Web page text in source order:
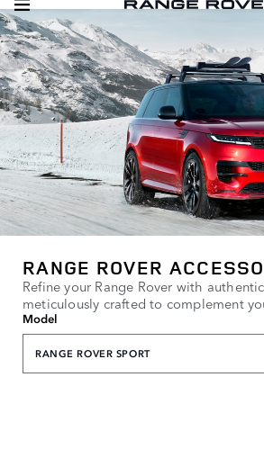
RANGE ROVER
Refine your Range Rover with
meticulously crafted to complement
Model
RANGE ROVER SPORT